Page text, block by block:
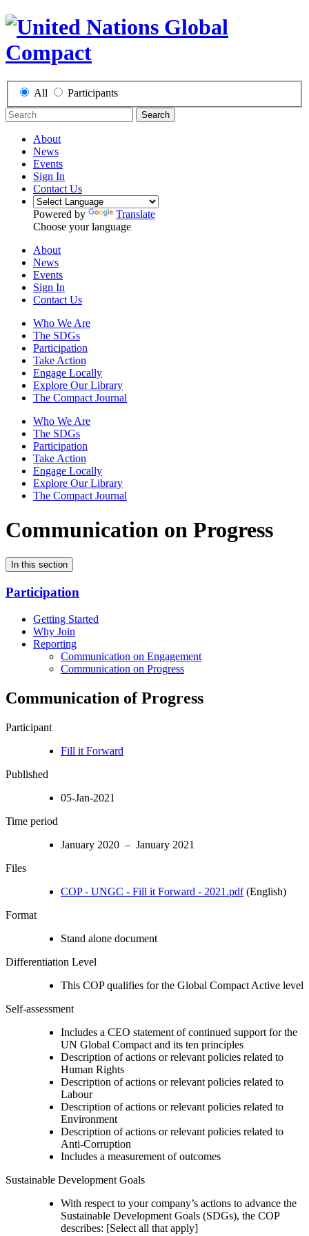
All Participants
Search
About
News
Events
Sign In
Contact Us
Powered by
Translate
Choose your language
About
News
Events
Sign In
Contact Us
Who We Are
The SDGs
Participation
Take Action
Engage Locally
Explore Our Library
The Compact Journal
Who We Are
The SDGs
Participation
Take Action
Engage Locally
Explore Our Library
The Compact Journal
Communication on Progress
In this section
Participation
Getting Started
Why Join
Reporting
Communication on Engagement
Communication on Progress
Communication of Progress
Participant
Fill it Forward
Published
05-Jan-2021
Time period
January 2020 – January 2021
Files
COP - UNGC - Fill it Forward - 2021.pdf(English)
Format
Stand alone document
Differentiation Level
This COP qualifies for the Global Compact Active level
Self-assessment
Includes a CEO statement of continued support for the
UN Global Compact and its ten principles
Description of actions or relevant policies related to
Human Rights
Description of actions or relevant policies related to
Labour
Description of actions or relevant policies related to
Environment
Description of actions or relevant policies related to
Anti-Corruption
Includes a measurement of outcomes
Sustainable Development Goals
With respect to your company’s actions to advance the
Sustainable Development Goals (SDGs), the COP
describes: [Select all that apply]